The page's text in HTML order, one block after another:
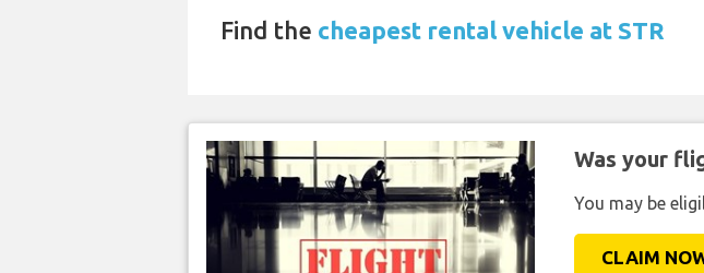
Find the cheapest rental vehicle at STR
Was your
You may be
CLAIM